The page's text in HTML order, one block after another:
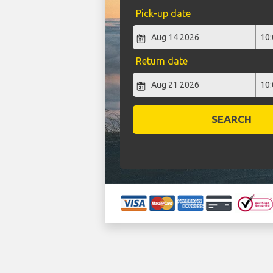
Pick-up date
Return date
SEARCH